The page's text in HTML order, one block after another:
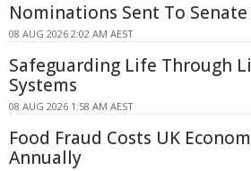
Nominations Sent To Senate
08 AUG 2026 2:02 AM AEST
Safeguarding Life Through
Systems
08 AUG 2026 1:58 AM AEST
Food Fraud Costs UK
Annually